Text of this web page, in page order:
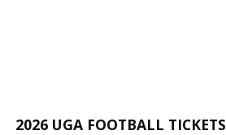
2026 UGA FOOTBALL TICKETS